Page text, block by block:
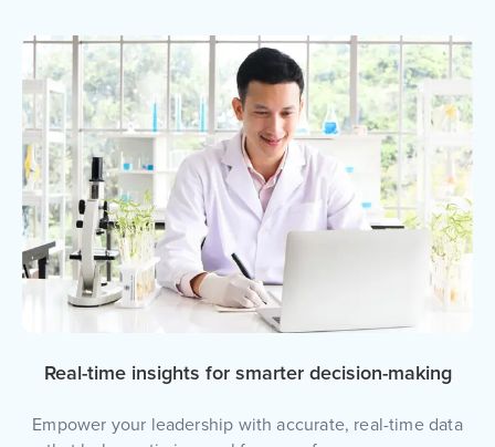
Real-time insights for smarter decision-making
Empower your leadership with accurate, real-time data